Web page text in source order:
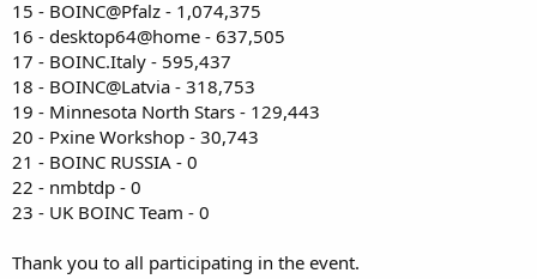
15 - BOINC@Pfalz - 1,074,375
16 - desktop64@home - 637,505
17 - BOINC.Italy - 595,437
18 - BOINC@Latvia - 318,753
19 - Minnesota North Stars - 129,443
20 - Pxine Workshop - 30,743
21 - BOINC RUSSIA - 0
22 - nmbtdp - 0
23 - UK BOINC Team - 0
Thank you to all participating in the event.